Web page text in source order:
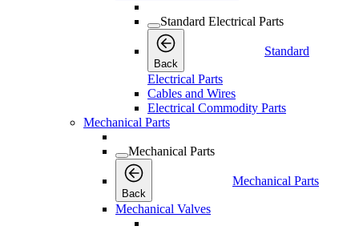
Standard Electrical Parts
Back
Standard
Electrical Parts
Cables and Wires
Electrical Commodity Parts
Mechanical Parts
Mechanical Parts
Back
Mechanical Parts
Mechanical Valves